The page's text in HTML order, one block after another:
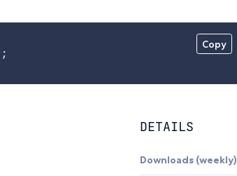
Copy
;
DETAILS
Downloads (weekly)